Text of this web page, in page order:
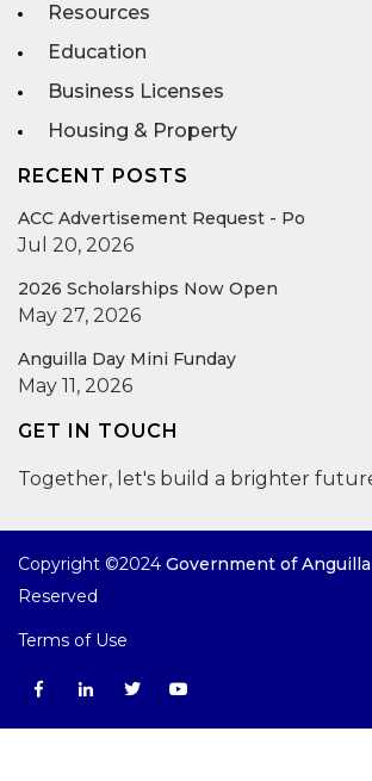
Resources
Education
Business Licenses
Housing & Property
RECENT POSTS
ACC Advertisement Request - Po
Jul 20, 2026
2026 Scholarships Now Open
May 27, 2026
Anguilla Day Mini Funday
May 11, 2026
GET IN TOUCH
Together, let's build a brighter
Copyright ©2024 Government of Anguilla
Reserved
Terms of Use